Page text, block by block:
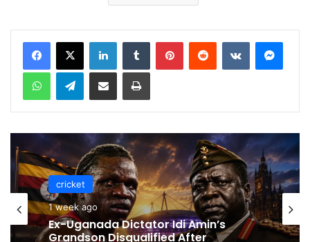
Telegram
cricket
1 week ago
cricket
1 week ago